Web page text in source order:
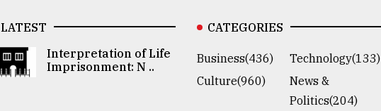
LATEST
Interpretation of Life
Imprisonment: N ..
CATEGORIES
Business(436)
Technology(133)
Culture(960)
News &
Politics(204)